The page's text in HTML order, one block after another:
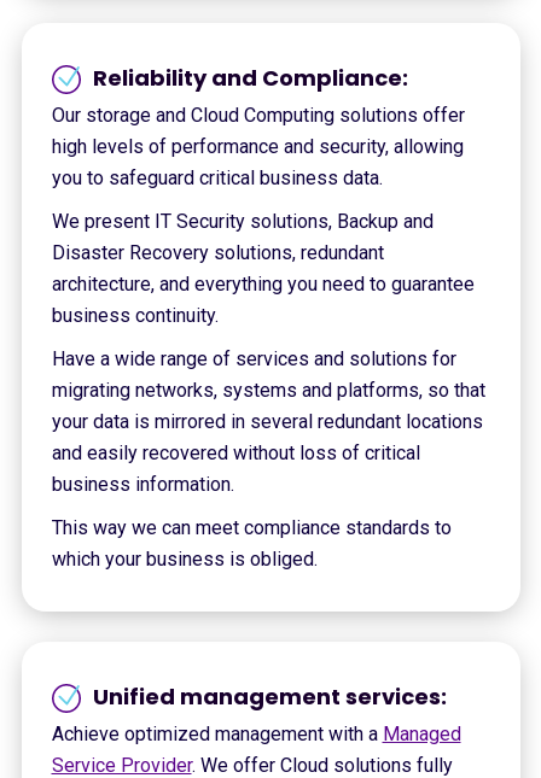
Reliability and Compliance:
Our storage and Cloud Computing solutions offer
high levels of performance and security, allowing
you to safeguard critical business data.
We present IT Security solutions, Backup and
Disaster Recovery solutions, redundant
architecture, and everything you need to guarantee
business continuity.
Have a wide range of services and solutions for
migrating networks, systems and platforms, so that
your data is mirrored in several redundant locations
and easily recovered without loss of critical
business information.
This way we can meet compliance standards to
which your business is obliged.
Unified management services:
Achieve optimized management with a Managed
Service Provider. We offer Cloud solutions fully